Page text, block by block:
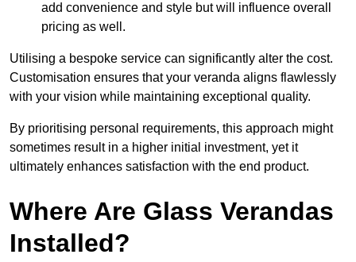
add convenience and style but will influence overall
pricing as well.
Utilising a bespoke service can significantly alter the cost.
Customisation ensures that your veranda aligns flawlessly
with your vision while maintaining exceptional quality.
By prioritising personal requirements, this approach might
sometimes result in a higher initial investment, yet it
ultimately enhances satisfaction with the end product.
Where Are Glass Verandas
Installed?